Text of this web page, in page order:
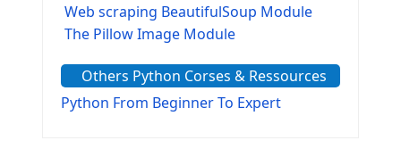
Web scraping BeautifulSoup Module
The Pillow Image Module
The configparser module
The Virtualenv environnement
Others Python Corses & Ressources
Python From Beginner To Expert